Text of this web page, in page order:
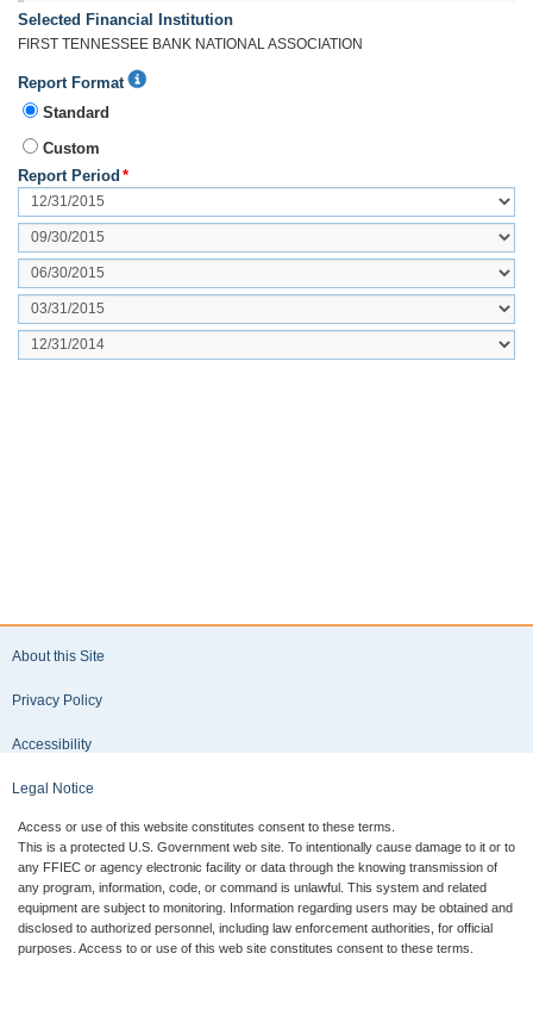
Selected Financial Institution
FIRST TENNESSEE BANK NATIONAL ASSOCIATION
Report Format Report
Standard
Custom
Report Period *
Period
Period
Period
Period
About this Site
Privacy Policy
Accessibility
Legal Notice
Access or use of this website constitutes consent to these terms.
This is a protected U.S. Government web site. To intentionally cause damage to it or to
any FFIEC or agency electronic facility or data through the knowing transmission of
any program, information, code, or command is unlawful. This system and related
equipment are subject to monitoring. Information regarding users may be obtained and
disclosed to authorized personnel, including law enforcement authorities, for official
purposes. Access to or use of this web site constitutes consent to these terms.